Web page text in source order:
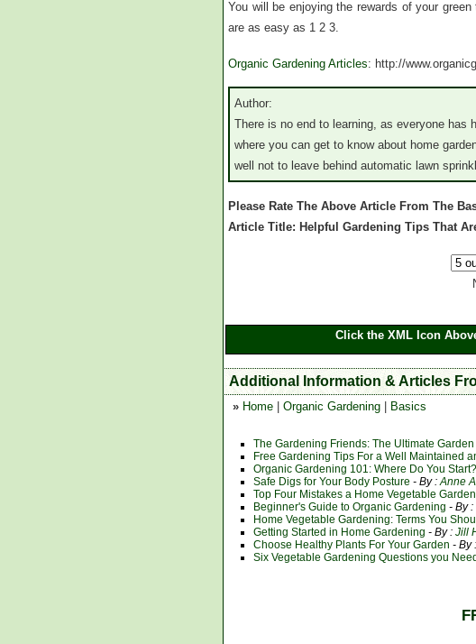
You will be enjoying the rewards of your
are as easy as 1 2 3.
Organic Gardening Articles: http://
Author:
There is no end to learning, as everyone has
where you can get to know about home
well not to leave behind automatic lawn
Please Rate The Above Article From The
Article Title: Helpful Gardening Tips That
Click the XML Icon
Additional Information & Articles
» Home Organic Gardening Basics
The Gardening Friends: The Ultimate
Free Gardening Tips For a Well Maintained
Organic Gardening 101: Where Do You Start?
Safe Digs for Your Body Posture - By : Anne
Top Four Mistakes a Home Vegetable
Beginner's Guide to Organic Gardening - By :
Home Vegetable Gardening: Terms You
Getting Started in Home Gardening - By : Jill
Choose Healthy Plants For Your Garden - By :
Six Vegetable Gardening Questions you